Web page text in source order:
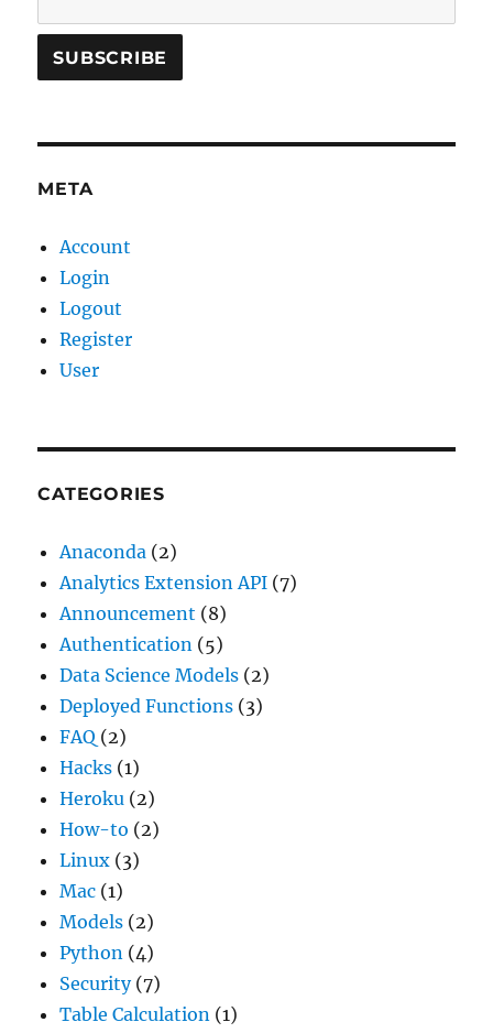
META
Account
Login
Logout
Register
User
CATEGORIES
Anaconda (2)
Analytics Extension API (7)
Announcement (8)
Authentication (5)
Data Science Models (2)
Deployed Functions (3)
FAQ (2)
Hacks (1)
Heroku (2)
How-to (2)
Linux (3)
Mac (1)
Models (2)
Python (4)
Security(7)
Table Calculation (1)